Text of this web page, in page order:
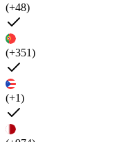
(+48)
(+351)
(+1)